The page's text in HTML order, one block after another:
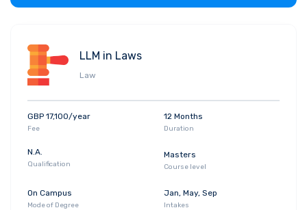
LLM in Laws
Law
GBP 17,100/year
Fee
12 Months
Duration
N.A.
Qualification
Masters
Course level
On Campus
Mode of Degree
Jan, May, Sep
Intakes